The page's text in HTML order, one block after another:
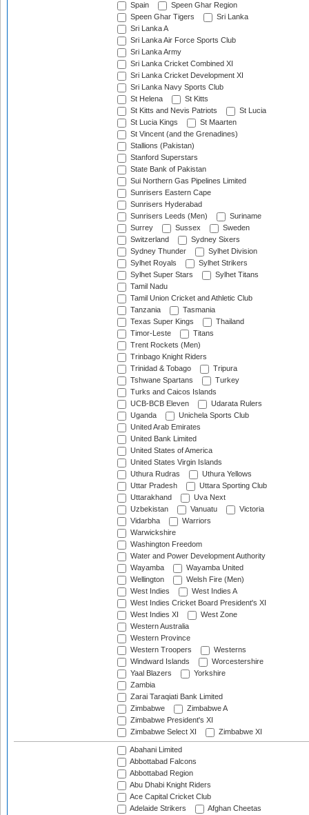
Spain
Speen Ghar Region
Speen Ghar Tigers
Sri Lanka
Sri Lanka A
Sri Lanka Air Force Sports Club
Sri Lanka Army
Sri Lanka Cricket Combined XI
Sri Lanka Cricket Development XI
Sri Lanka Navy Sports Club
St Helena
St Kitts
St Kitts and Nevis Patriots
St Lucia
St Lucia Kings
St Maarten
St Vincent (and the Grenadines)
Stallions (Pakistan)
Stanford Superstars
State Bank of Pakistan
Sui Northern Gas Pipelines Limited
Sunrisers Eastern Cape
Sunrisers Hyderabad
Sunrisers Leeds (Men)
Suriname
Surrey
Sussex
Sweden
Switzerland
Sydney Sixers
Sydney Thunder
Sylhet Division
Sylhet Royals
Sylhet Strikers
Sylhet Super Stars
Sylhet Titans
Tamil Nadu
Tamil Union Cricket and Athletic Club
Tanzania
Tasmania
Texas Super Kings
Thailand
Timor-Leste
Titans
Trent Rockets (Men)
Trinbago Knight Riders
Trinidad & Tobago
Tripura
Tshwane Spartans
Turkey
Turks and Caicos Islands
UCB-BCB Eleven
Udarata Rulers
Uganda
Unichela Sports Club
United Arab Emirates
United Bank Limited
United States of America
United States Virgin Islands
Uthura Rudras
Uthura Yellows
Uttar Pradesh
Uttara Sporting Club
Uttarakhand
Uva Next
Uzbekistan
Vanuatu
Victoria
Vidarbha
Warriors
Warwickshire
Washington Freedom
Water and Power Development Authority
Wayamba
Wayamba United
Wellington
Welsh Fire (Men)
West Indies
West Indies A
West Indies Cricket Board President's XI
West Indies XI
West Zone
Western Australia
Western Province
Western Troopers
Westerns
Windward Islands
Worcestershire
Yaal Blazers
Yorkshire
Zambia
Zarai Taraqiati Bank Limited
Zimbabwe
Zimbabwe A
Zimbabwe President's XI
Zimbabwe Select XI
Zimbabwe XI
Abahani Limited
Abbottabad Falcons
Abbottabad Region
Abu Dhabi Knight Riders
Ace Capital Cricket Club
Adelaide Strikers
Afghan Cheetas